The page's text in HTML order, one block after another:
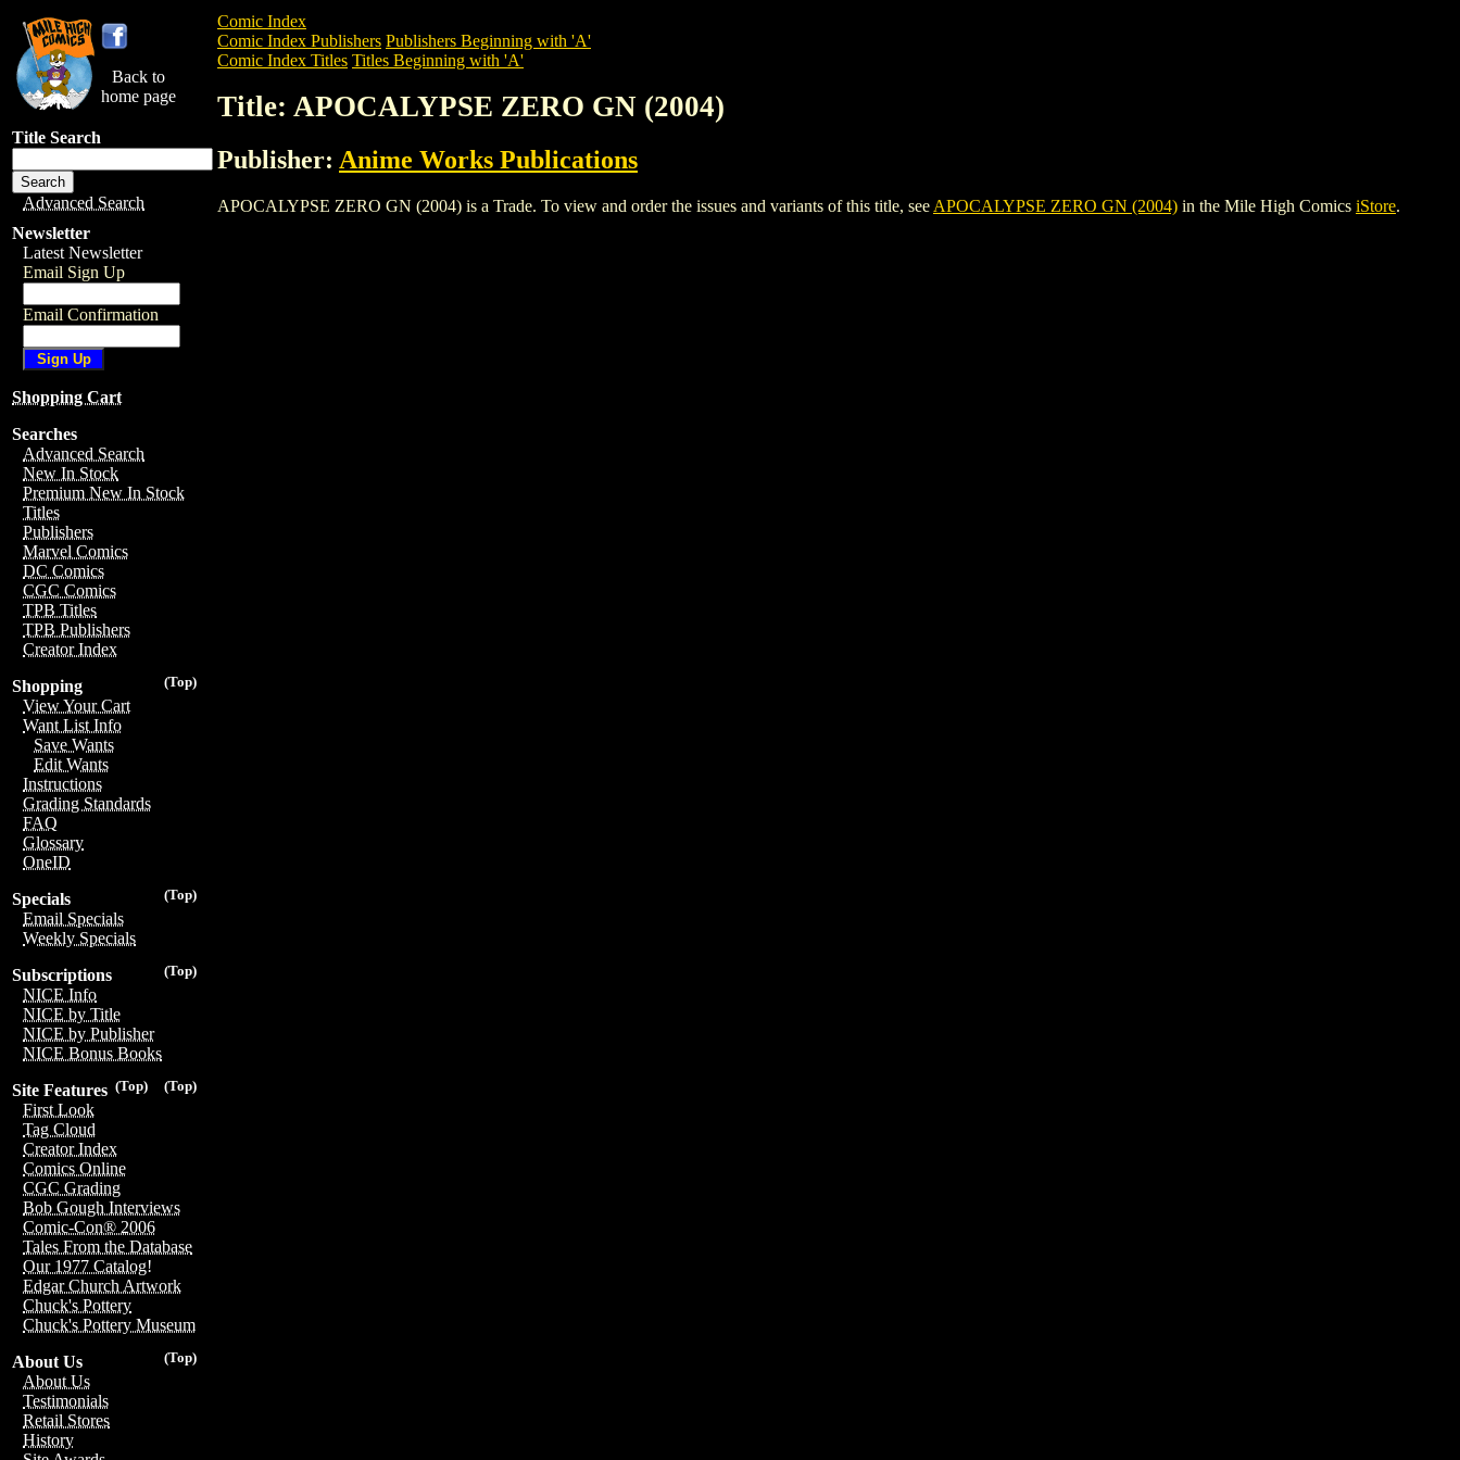
Back to
home page
Title Search
Advanced Search
Newsletter
Latest Newsletter
Email Sign Up
Email Confirmation
Shopping Cart
Searches
Advanced Search
New In Stock
Premium New In Stock
Titles
Publishers
Marvel Comics
DC Comics
CGC Comics
TPB Titles
TPB Publishers
Creator Index
(Top)
Shopping
View Your Cart
Want List Info
Save Wants
Edit Wants
Instructions
Grading Standards
FAQ
Glossary
OneID
(Top)
Specials
Email Specials
Weekly Specials
(Top)
Subscriptions
NICE Info
NICE by Title
NICE by Publisher
NICE Bonus Books
(Top)
(Top)
Site Features
First Look
Tag Cloud
Creator Index
Comics Online
CGC Grading
Bob Gough Interviews
Comic-Con® 2006
Tales From the Database
Our 1977 Catalog!
Edgar Church Artwork
Chuck's Pottery
Chuck's Pottery Museum
(Top)
About Us
About Us
Testimonials
Retail Stores
History
Comic Index
Comic Index Publishers Publishers Beginning with 'A'
Comic Index Titles Titles Beginning with 'A'
Title: APOCALYPSE ZERO GN (2004)
Publisher: Anime Works Publications
APOCALYPSE ZERO GN (2004) is a Trade. To view and order the issues and variants of this title, see APOCALYPSE ZERO GN (2004) in the Mile High Comics iStore.